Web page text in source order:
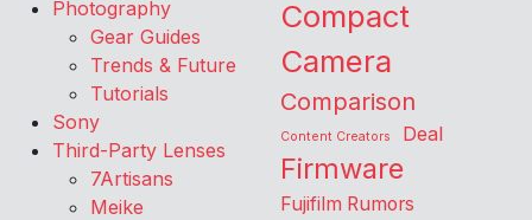
Photography
Gear Guides
Trends & Future
Tutorials
Sony
Third-Party Lenses
7Artisans
Meike
Compact
Camera
Comparison
Content Creators Deal
Firmware
Fujifilm Rumors